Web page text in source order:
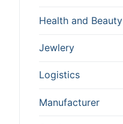
Health and Beauty
Jewlery
Logistics
Manufacturer